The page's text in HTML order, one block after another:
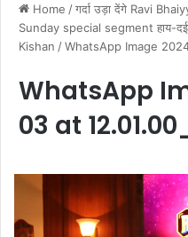
Home /गर्दा उड़ा देंगे Ravi
Sunday special segment हाय-
Kishan /WhatsApp Image
WhatsApp
03 at